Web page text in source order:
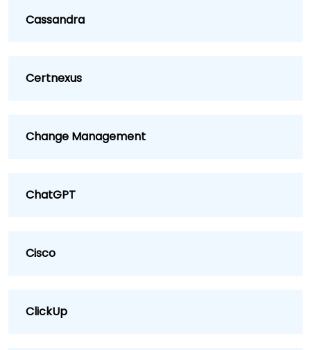
Cassandra
Certnexus
Change Management
ChatGPT
Cisco
ClickUp